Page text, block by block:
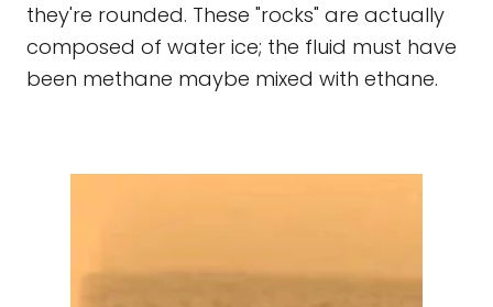
they're rounded. These "rocks" are actually
composed of water ice; the fluid must have
been methane maybe mixed with ethane.